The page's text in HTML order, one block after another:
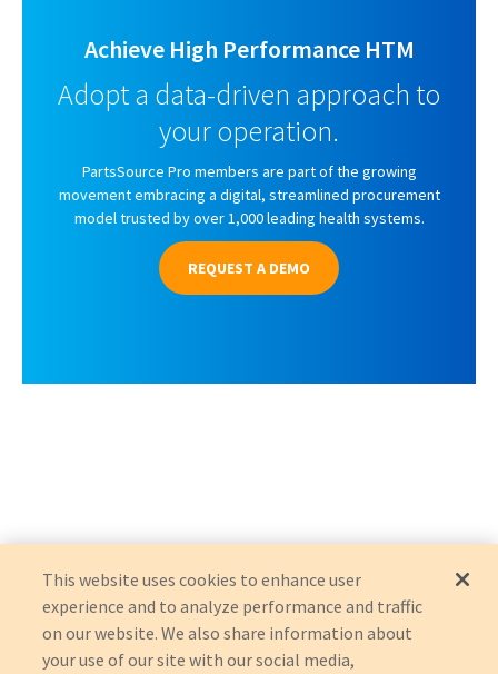
Achieve High Performance HTM
Adopt a data-driven approach to
your operation.
PartsSource Pro members are part of the growing
movement embracing a digital, streamlined procurement
model trusted by over 1,000 leading health systems.
REQUEST A DEMO
This website uses cookies to enhance user
experience and to analyze performance and traffic
on our website. We also share information about
your use of our site with our social media,